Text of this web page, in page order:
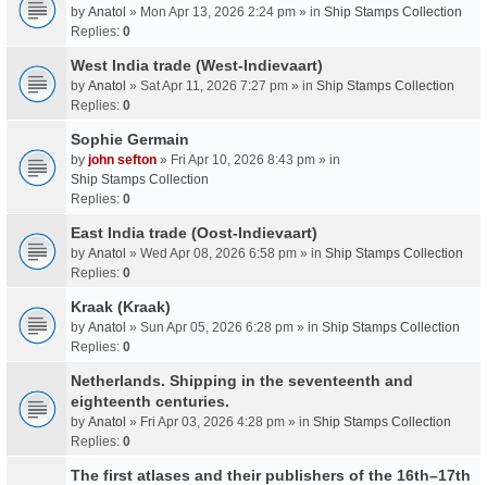
by Anatol » Mon Apr 13, 2026 2:24 pm » in Ship Stamps Collection
Replies: 0
West India trade (West-Indievaart)
by Anatol » Sat Apr 11, 2026 7:27 pm » in Ship Stamps Collection
Replies: 0
Sophie Germain
by john sefton » Fri Apr 10, 2026 8:43 pm » in
Ship Stamps Collection
Replies: 0
East India trade (Oost-Indievaart)
by Anatol » Wed Apr 08, 2026 6:58 pm » in Ship Stamps Collection
Replies: 0
Kraak (Kraak)
by Anatol » Sun Apr 05, 2026 6:28 pm » in Ship Stamps Collection
Replies: 0
Netherlands. Shipping in the seventeenth and
eighteenth centuries.
by Anatol » Fri Apr 03, 2026 4:28 pm » in Ship Stamps Collection
Replies: 0
The first atlases and their publishers of the 16th–17th